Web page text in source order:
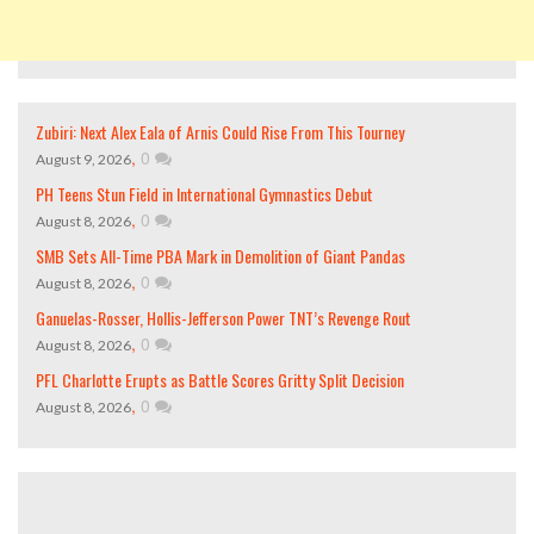
Zubiri: Next Alex Eala of Arnis Could Rise From This Tourney
August 9, 2026, 0
PH Teens Stun Field in International Gymnastics Debut
August 8, 2026, 0
SMB Sets All-Time PBA Mark in Demolition of Giant Pandas
August 8, 2026, 0
Ganuelas-Rosser, Hollis-Jefferson Power TNT’s Revenge Rout
August 8, 2026, 0
PFL Charlotte Erupts as Battle Scores Gritty Split Decision
August 8, 2026, 0